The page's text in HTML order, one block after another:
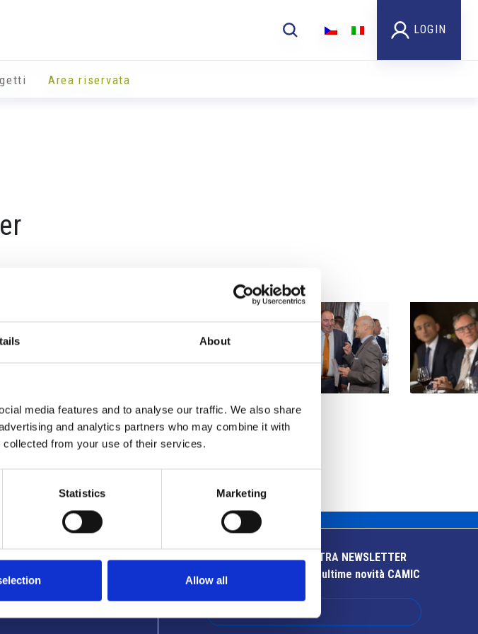
About
media features and to analyse our traffic. We also share
and analytics partners who may combine it with
collected from your use of their services.
Statistics Marketing
Allow all
LOGIN
Area riservata
Foto
utili
ISCRIVITI ALLA NOSTRA NEWSLETTER
Resta aggiornato sulle ultime novità CAMIC